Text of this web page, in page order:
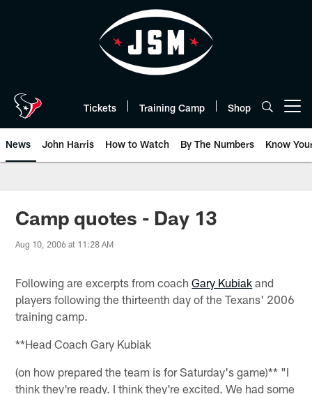
Tickets Training Camp Shop
News John Harris How to Watch By The Numbers Know
Camp quotes - Day 13
Aug 10, 2006 at 11:28 AM
Following are excerpts from coachGary Kubiak and
players following the thirteenth day of the Texans' 2006
training camp.
**Head Coach Gary Kubiak
(on how prepared the team is for Saturday's game)** "I
think they're ready. I think they're excited. We had some